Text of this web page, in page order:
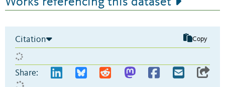
Citation Copy
Share: